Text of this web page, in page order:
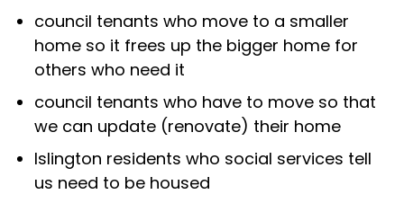
council tenants who move to a smaller
home so it frees up the bigger home for
others who need it
council tenants who have to move so that
we can update (renovate) their home
Islington residents who social services tell
us need to be housed